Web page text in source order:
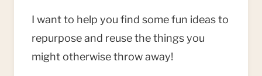
I want to help you find some fun ideas to
repurpose and reuse the things you
might otherwise throw away!